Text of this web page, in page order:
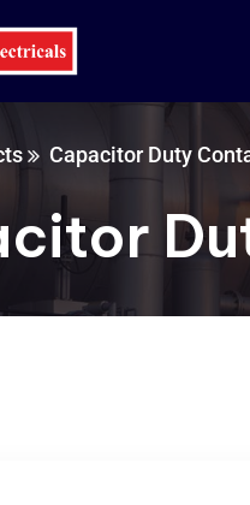
Capacitor Duty